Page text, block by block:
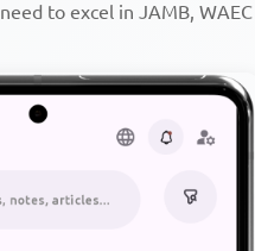
to excel in JAMB, WAEC